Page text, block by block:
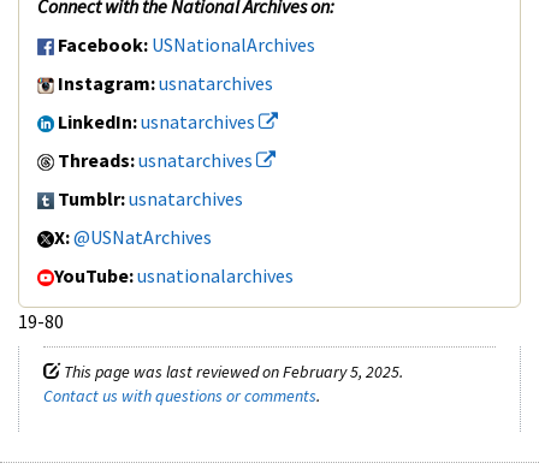
Connect with the National Archives on:
Facebook: USNationalArchives
Instagram:usnatarchives
LinkedIn:usnatarchives
Threads:usnatarchives
Tumblr:usnatarchives
X:@USNatArchives
YouTube:usnationalarchives
19-80
This page was last reviewed on February 5, 2025.
Contact us with questions or comments.